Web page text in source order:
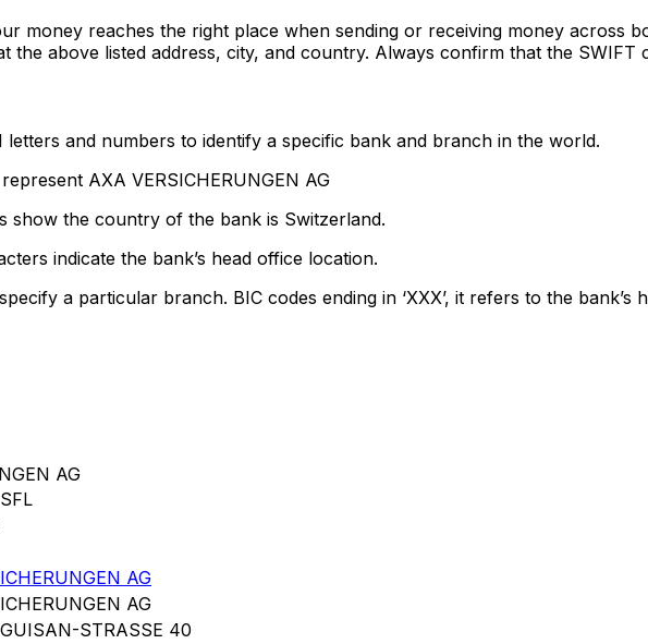
money reaches the right place when sending or receiving money across
the above listed address, city, and country. Always confirm that the
letters and numbers to identify a specific bank and branch in the world.
AXA VERSICHERUNGEN AG
show the country of the bank is Switzerland.
indicate the bank’s head office location.
a particular branch. BIC codes ending in ‘XXX’, it refers to the bank’s
AG
AG
AG
STRASSE 40